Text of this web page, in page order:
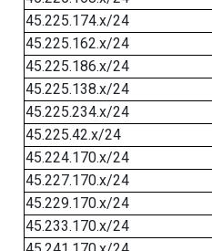
45.225.174.x/24
45.225.162.x/24
45.225.186.x/24
45.225.138.x/24
45.225.234.x/24
45.225.42.x/24
45.224.170.x/24
45.227.170.x/24
45.229.170.x/24
45.233.170.x/24